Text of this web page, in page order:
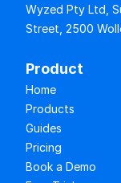
Wyzed Pty Ltd,
Street, 2500
Product
Home
Products
Guides
Pricing
Book a Demo